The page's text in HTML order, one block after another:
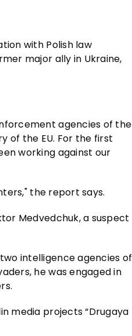
with Polish law
major ally in Ukraine,
agencies of the
of the EU. For the first
working against our
the report says.
Medvedchuk, a suspect
intelligence agencies of
he was engaged in
media projects “Drugaya